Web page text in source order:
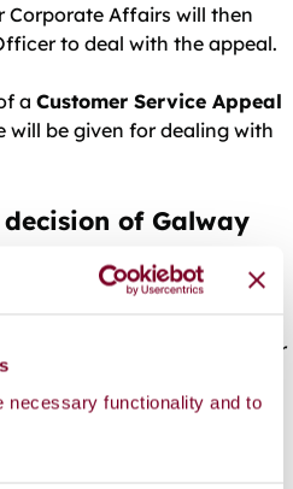
necessary functionality and to
Corporate Affairs will then
to deal with the appeal.
a Customer Service Appeal
be given for dealing with
of Galway
to an officer who is
maker, and the grounds for
be outlined.
a service appeal, an
be given for dealing with the